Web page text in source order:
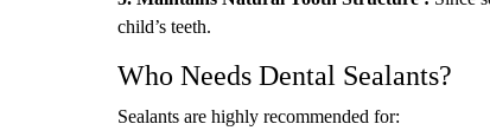
child’s teeth.
Who Needs Dental Sealants?
Sealants are highly recommended for: